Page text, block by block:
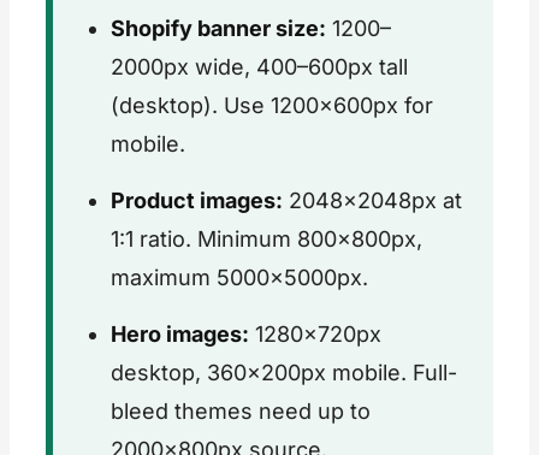
Shopify banner size: 1200–
2000px wide, 400–600px tall
(desktop). Use 1200×600px for
mobile.
Product images: 2048×2048px at
1:1 ratio. Minimum 800×800px,
maximum 5000×5000px.
Hero images: 1280×720px
desktop, 360×200px mobile. Full-
bleed themes need up to
2000×800px source.